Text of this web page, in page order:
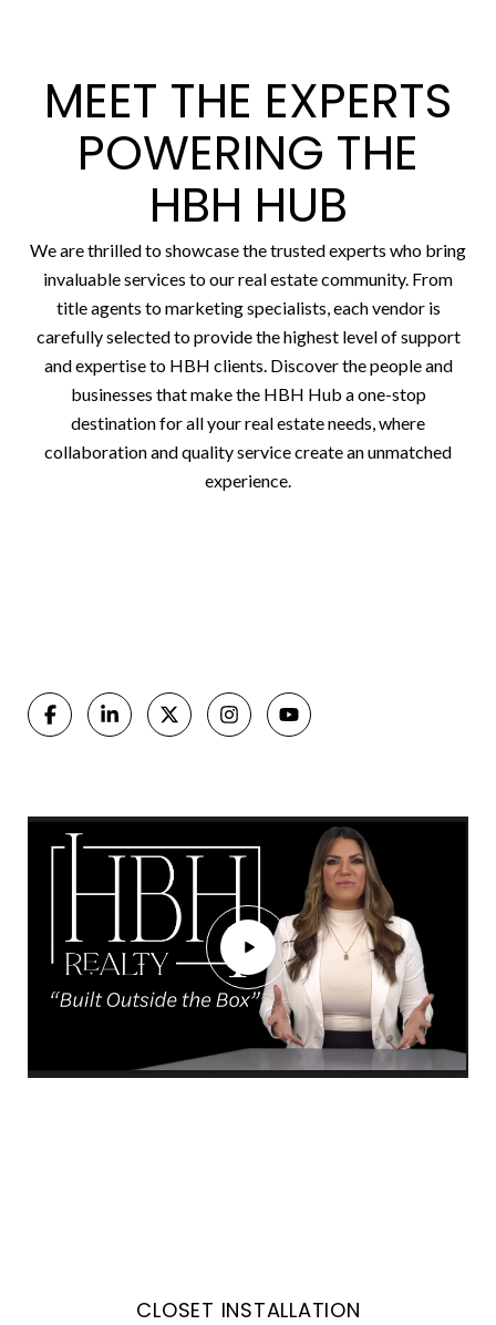
MEET THE EXPERTS
POWERING THE
HBH HUB
We are thrilled to showcase the trusted experts who bring
invaluable services to our real estate community. From
title agents to marketing specialists, each vendor is
carefully selected to provide the highest level of support
and expertise to HBH clients. Discover the people and
businesses that make the HBH Hub a one-stop
destination for all your real estate needs, where
collaboration and quality service create an unmatched
experience.
CLOSET INSTALLATION